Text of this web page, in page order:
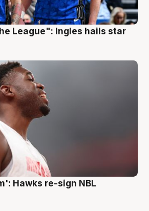
League": Ingles hails star
Hawks re-sign NBL